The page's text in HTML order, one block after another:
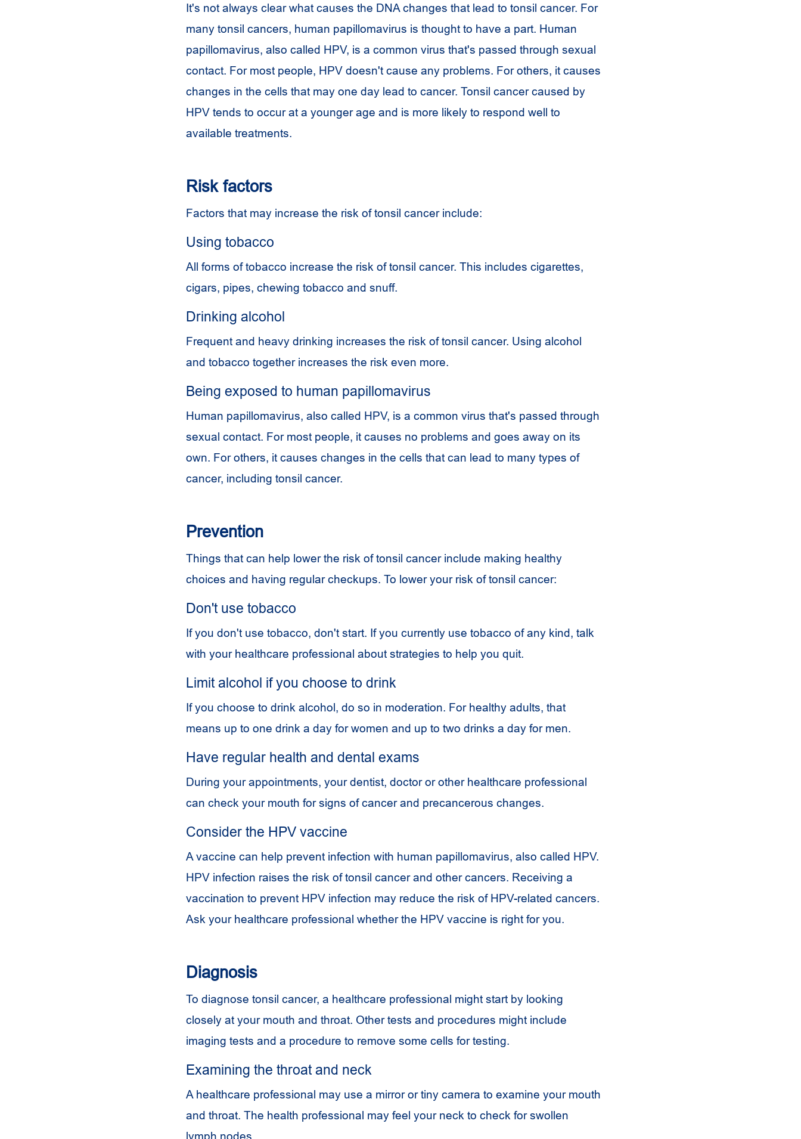
It's not always clear what causes the DNA changes that lead to tonsil cancer. For
many tonsil cancers, human papillomavirus is thought to have a part. Human
papillomavirus, also called HPV, is a common virus that's passed through sexual
contact. For most people, HPV doesn't cause any problems. For others, it causes
changes in the cells that may one day lead to cancer. Tonsil cancer caused by
HPV tends to occur at a younger age and is more likely to respond well to
available treatments.
Risk factors
Factors that may increase the risk of tonsil cancer include:
Using tobacco
All forms of tobacco increase the risk of tonsil cancer. This includes cigarettes,
cigars, pipes, chewing tobacco and snuff.
Drinking alcohol
Frequent and heavy drinking increases the risk of tonsil cancer. Using alcohol
and tobacco together increases the risk even more.
Being exposed to human papillomavirus
Human papillomavirus, also called HPV, is a common virus that's passed through
sexual contact. For most people, it causes no problems and goes away on its
own. For others, it causes changes in the cells that can lead to many types of
cancer, including tonsil cancer.
Prevention
Things that can help lower the risk of tonsil cancer include making healthy
choices and having regular checkups. To lower your risk of tonsil cancer:
Don't use tobacco
If you don't use tobacco, don't start. If you currently use tobacco of any kind, talk
with your healthcare professional about strategies to help you quit.
Limit alcohol if you choose to drink
If you choose to drink alcohol, do so in moderation. For healthy adults, that
means up to one drink a day for women and up to two drinks a day for men.
Have regular health and dental exams
During your appointments, your dentist, doctor or other healthcare professional
can check your mouth for signs of cancer and precancerous changes.
Consider the HPV vaccine
A vaccine can help prevent infection with human papillomavirus, also called HPV.
HPV infection raises the risk of tonsil cancer and other cancers. Receiving a
vaccination to prevent HPV infection may reduce the risk of HPV-related cancers.
Ask your healthcare professional whether the HPV vaccine is right for you.
Diagnosis
To diagnose tonsil cancer, a healthcare professional might start by looking
closely at your mouth and throat. Other tests and procedures might include
imaging tests and a procedure to remove some cells for testing.
Examining the throat and neck
A healthcare professional may use a mirror or tiny camera to examine your mouth
and throat. The health professional may feel your neck to check for swollen
lymph nodes.